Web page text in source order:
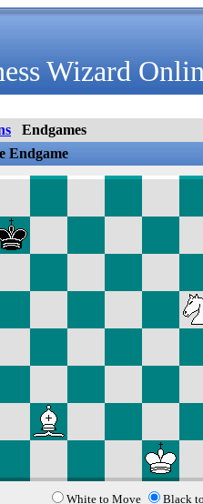
Wizard
Endgames
Endgame
White to Move Black